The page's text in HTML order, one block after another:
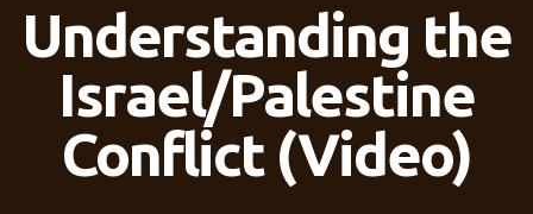
Understanding the
Israel/Palestine
Conflict (Video)